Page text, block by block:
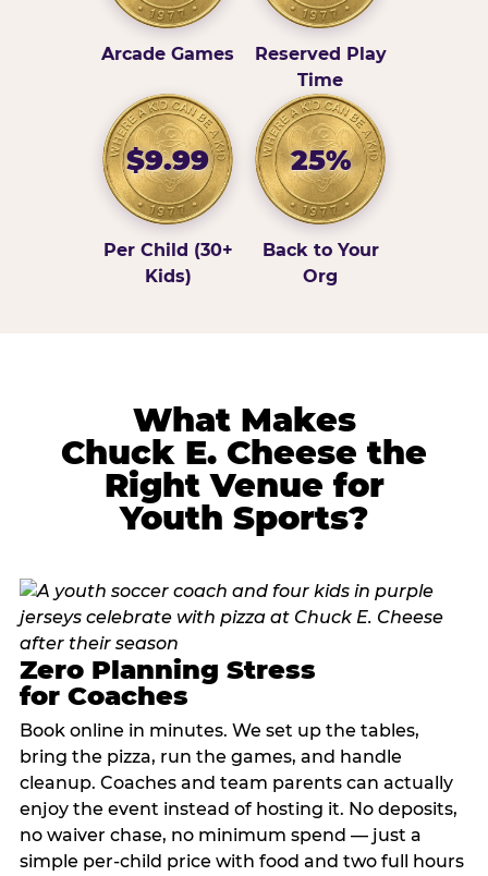
Arcade Games
Reserved Play
Time
$9.99
Per Child (30+
Kids)
25%
Back to Your
Org
What Makes
Chuck E. Cheese the
Right Venue for
Youth Sports?
Zero Planning Stress
for Coaches
Book online in minutes. We set up the tables,
bring the pizza, run the games, and handle
cleanup. Coaches and team parents can actually
enjoy the event instead of hosting it. No deposits,
no waiver chase, no minimum spend — just a
simple per-child price with food and two full hours